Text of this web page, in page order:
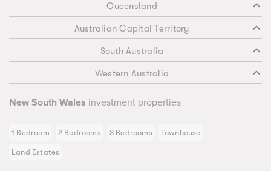
Queensland
Australian Capital Territory
South Australia
Western Australia
New South Wales investment properties
1 Bedroom 2 Bedrooms 3 Bedrooms Townhouse
Land Estates